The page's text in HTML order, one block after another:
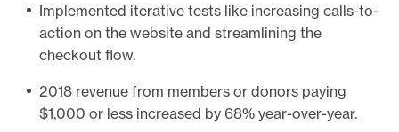
Implemented iterative tests like increasing calls-to-
action on the website and streamlining the
checkout flow.
2018 revenue from members or donors paying
$1,000 or less increased by 68% year-over-year.